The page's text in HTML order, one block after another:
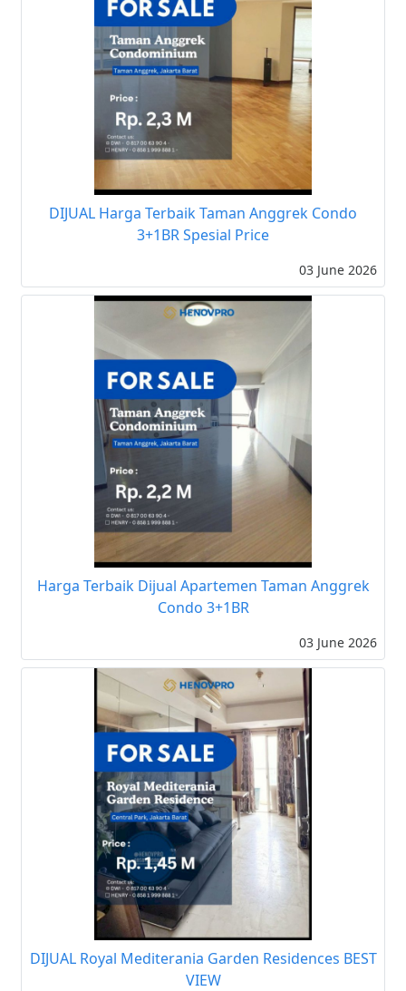
DIJUAL Harga Terbaik Taman Anggrek Condo
3+1BR Spesial Price
03 June 2026
Harga Terbaik Dijual Apartemen Taman Anggrek
Condo 3+1BR
03 June 2026
DIJUAL Royal Mediterania Garden Residences BEST
VIEW